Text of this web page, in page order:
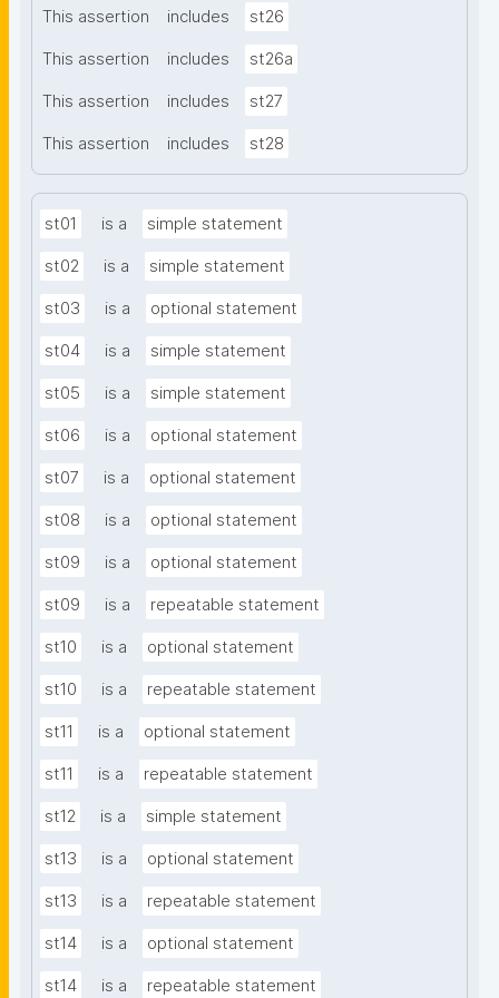
This assertion includes st26
This assertion includes st26a
This assertion includes st27
This assertion includes st28
st01 is a simple statement
st02 is a simple statement
st03 is a optional statement
st04 is a simple statement
st05 is a simple statement
st06 is a optional statement
st07 is a optional statement
st08 is a optional statement
st09 is a optional statement
st09 is a repeatable statement
st10 is a optional statement
st10 is a repeatable statement
st11 is a optional statement
st11 is a repeatable statement
st12 is a simple statement
st13 is a optional statement
st13 is a repeatable statement
st14 is a optional statement
st14 is a repeatable statement